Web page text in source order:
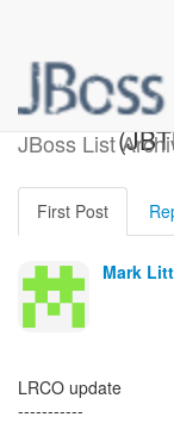
JBoss List
First Post
Mark
LRCO update
-----------